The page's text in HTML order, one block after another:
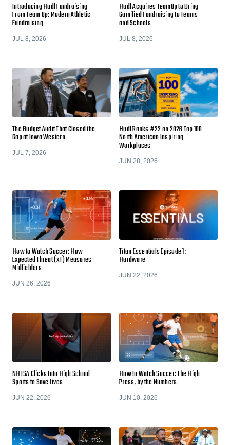
Introducing Hudl Fundraising
From Team Up: Modern Athletic
Fundraising
JUL 8, 2026
Hudl Acquires TeamUp to Bring
Gamified Fundraising to Teams
and Schools
JUL 8, 2026
The Budget Audit That Closed the
Gap at Iowa Western
JUL 7, 2026
Hudl Ranks #22 on 2026 Top 100
North American Inspiring
Workplaces
JUN 28, 2026
How to Watch Soccer: How
Expected Threat (xT) Measures
Midfielders
JUN 26, 2026
Titan Essentials Episode 1:
Hardware
JUN 22, 2026
NHTSA Clicks Into High School
Sports to Save Lives
JUN 22, 2026
How to Watch Soccer: The High
Press, by the Numbers
JUN 10, 2026